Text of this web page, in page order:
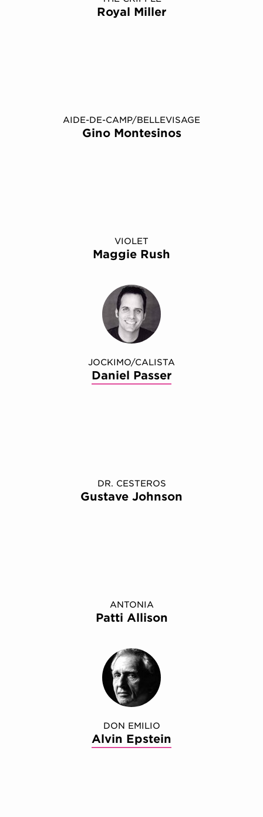
Royal Miller
AIDE-DE-CAMP/BELLEVISAGE
Gino Montesinos
VIOLET
Maggie Rush
JOCKIMO/CALISTA
Daniel Passer
DR. CESTEROS
Gustave Johnson
ANTONIA
Patti Allison
DON EMILIO
Alvin Epstein